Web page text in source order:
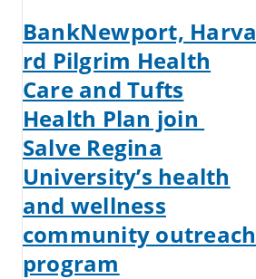
BankNewport, Harva
rd Pilgrim Health
Care and Tufts
Health Plan join
Salve Regina
University’s health
and wellness
community outreach
program